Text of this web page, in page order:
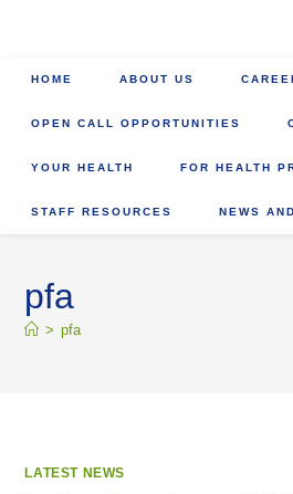
HOME ABOUT US
OPEN CALL OPPORTUNITIES
YOUR HEALTH FOR HEALTH
STAFF RESOURCES NEWS
pfa
> pfa
LATEST NEWS